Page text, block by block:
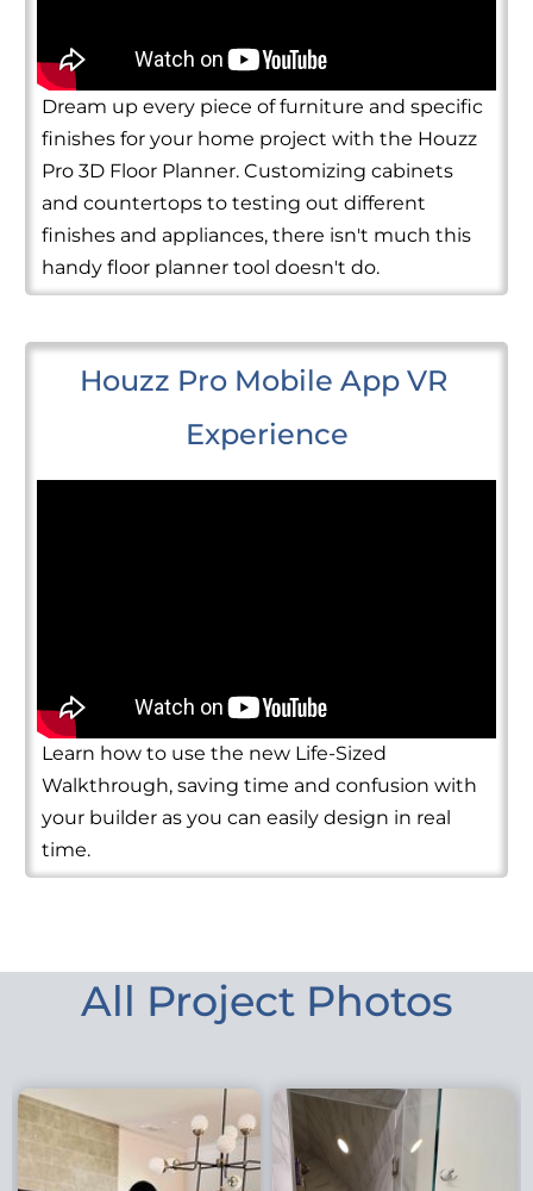
Dream up every piece of furniture and specific
finishes for your home project with the Houzz
Pro 3D Floor Planner. Customizing cabinets
and countertops to testing out different
finishes and appliances, there isn't much this
handy floor planner tool doesn't do.
Houzz Pro Mobile App VR
Experience
Learn how to use the new Life-Sized
Walkthrough, saving time and confusion with
your builder as you can easily design in real
time.
All Project Photos